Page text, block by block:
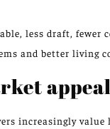
less draft, fewer
and better living
appeal
increasingly value